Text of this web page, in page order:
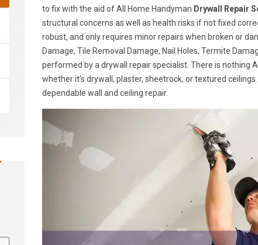
to fix with the aid of All Home Handyman Drywall Repair
structural concerns as well as health risks if not fixed
robust, and only requires minor repairs when broken or
Damage, Tile Removal Damage, Nail Holes, Termite
performed by a drywall repair specialist. There is nothing
whether it's drywall, plaster, sheetrock, or textured
dependable wall and ceiling repair.